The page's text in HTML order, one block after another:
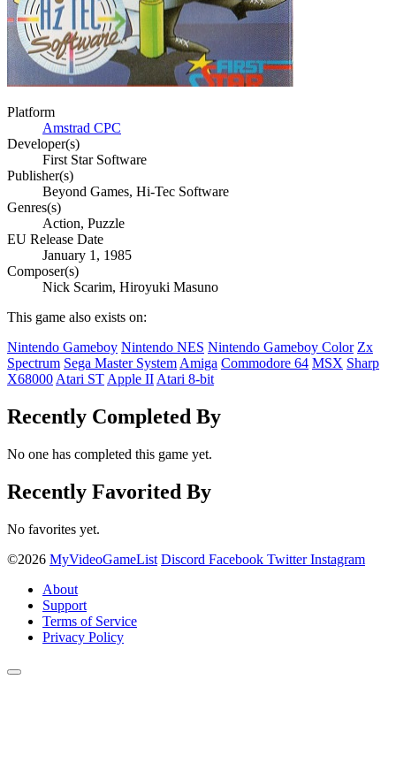
Platform
Amstrad CPC
Developer(s)
First Star Software
Publisher(s)
Beyond Games, Hi-Tec Software
Genres(s)
Action, Puzzle
EU Release Date
January 1, 1985
Composer(s)
Nick Scarim, Hiroyuki Masuno
This game also exists on:
Nintendo Gameboy Nintendo NES Nintendo Gameboy Color Zx
Spectrum Sega Master SystemAmiga Commodore 64 MSX Sharp
X68000Atari STApple IIAtari 8-bit
Recently Completed By
No one has completed this game yet.
Recently Favorited By
No favorites yet.
©2026 MyVideoGameList Discord Facebook Twitter Instagram
About
Support
Terms of Service
Privacy Policy